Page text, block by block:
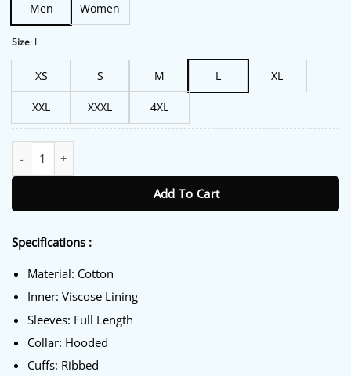
Men Women
Size: L
XS S M L XL
XXL XXXL 4XL
Add To Cart
Specifications :
Material: Cotton
Inner: Viscose Lining
Sleeves: Full Length
Collar: Hooded
Cuffs: Ribbed